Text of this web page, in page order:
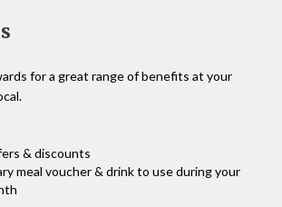
for a great range of benefits at your
& discounts
meal voucher & drink to use during your